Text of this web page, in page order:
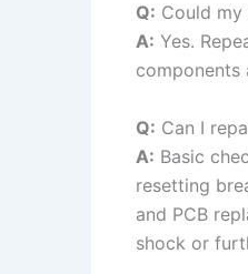
Q: Could
A: Yes.
components
Q: Can I
A: Basic
resetting
and PCB
shock or